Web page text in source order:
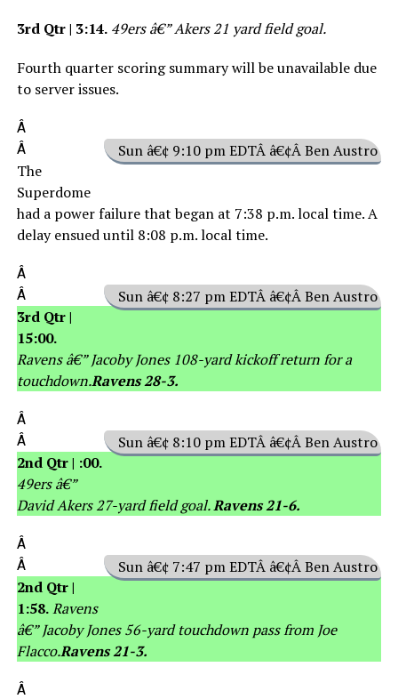
3rd Qtr | 3:14. 49ers â€” Akers 21 yard field goal.
Fourth quarter scoring summary will be unavailable due
to server issues.
Â
Sun â€¢ 9:10 pm EDTÂ â€¢Â Ben Austro
Â
The
Superdome
had a power failure that began at 7:38 p.m. local time. A
delay ensued until 8:08 p.m. local time.
Â
Sun â€¢ 8:27 pm EDTÂ â€¢Â Ben Austro
Â
3rd Qtr |
15:00.
Ravens â€” Jacoby Jones 108-yard kickoff return for a
touchdown.Ravens 28-3.
Â
Sun â€¢ 8:10 pm EDTÂ â€¢Â Ben Austro
Â
2nd Qtr | :00.
49ers â€”
David Akers 27-yard field goal.Ravens 21-6.
Â
Sun â€¢ 7:47 pm EDTÂ â€¢Â Ben Austro
Â
2nd Qtr |
1:58.Ravens
â€” Jacoby Jones 56-yard touchdown pass from Joe
Flacco.Ravens 21-3.
Â